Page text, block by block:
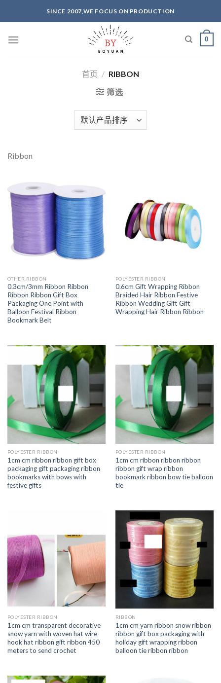
SINCE 2007,WE FOCUS ON PRODUCTION
0
首页 / RIBBON
筛选
Ribbon
OTHER RIBBON
0.3cm/3mm Ribbon Ribbon
Ribbon Ribbon Gift Box
Packaging One Point with
Balloon Festival Ribbon
Bookmark Belt
POLYESTER RIBBON
0.6cm Gift Wrapping Ribbon
Braided Hair Ribbon Festive
Ribbon Wedding Gift Gift
Wrapping Hair Ribbon Ribbon
POLYESTER RIBBON
1cm cm ribbon ribbon gift box
packaging gift packaging ribbon
bookmarks with bows with
festive gifts
POLYESTER RIBBON
1cm cm ribbon ribbon ribbon
ribbon gift wrap ribbon
bookmark ribbon bow tie balloon
tie
POLYESTER RIBBON
1cm cm transparent decorative
snow yarn with woven hat wire
hook hat ribbon gift ribbon 450
meters to send crochet
RIBBON
1cm cm yarn ribbon snow ribbon
ribbon gift box packaging with
holiday gift wrapping ribbon
balloon tie ribbon ribbon